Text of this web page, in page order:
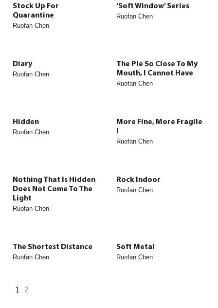
Stock Up For
Quarantine
Ruofan Chen
‘Soft Window’ Series
Ruofan Chen
Diary
Ruofan Chen
The Pie So Close To My
Mouth, I Cannot Have
Ruofan Chen
Hidden
Ruofan Chen
More Fine, More Fragile
I
Ruofan Chen
Nothing That Is Hidden
Does Not Come To The
Light
Ruofan Chen
Rock Indoor
Ruofan Chen
The Shortest Distance
Ruofan Chen
Soft Metal
Ruofan Chen
1 2